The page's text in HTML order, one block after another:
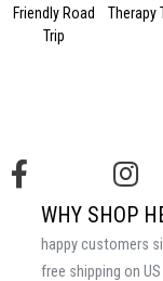
Friendly Road
Trip
Therapy
WHY SHOP
happy customers
free shipping on